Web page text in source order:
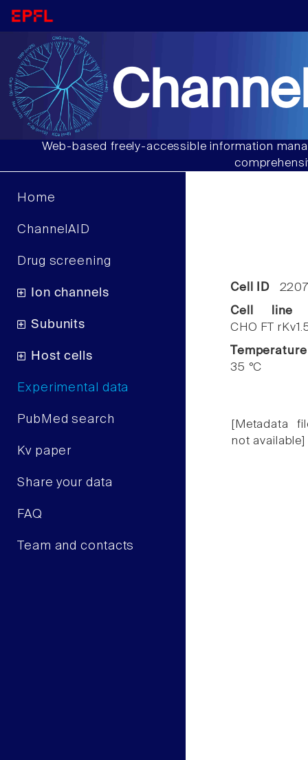
Web-based freely-accessible information
Home
ChannelAID
Drug screening
Ion channels
Subunits
Host cells
Experimental data
PubMed search
Kv paper
Share your data
FAQ
Team and contacts
Cell ID
Cell line
CHO FT
Temperature
35 °C
[Metadata
not available]